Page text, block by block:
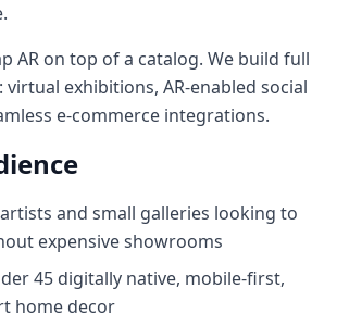
AR on top of a catalog. We build full
exhibitions, AR-enabled social
e-commerce integrations.
and small galleries looking to
expensive showrooms
45 digitally native, mobile-first,
home decor